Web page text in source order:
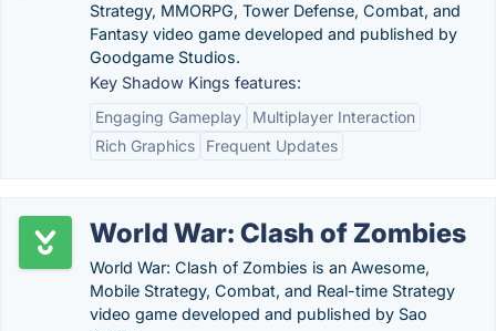
Strategy, MMORPG, Tower Defense, Combat, and
Fantasy video game developed and published by
Goodgame Studios.
Key Shadow Kings features:
Engaging Gameplay
Multiplayer Interaction
Rich Graphics
Frequent Updates
World War: Clash of Zombies
World War: Clash of Zombies is an Awesome,
Mobile Strategy, Combat, and Real-time Strategy
video game developed and published by Sao